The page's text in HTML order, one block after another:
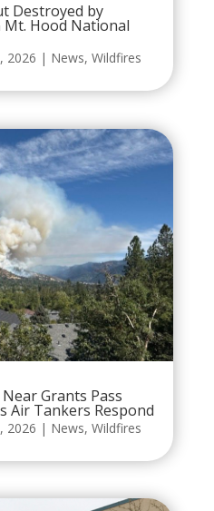
Destroyed by
Hood National
2026 | News, Wildfires
Grants Pass
Air Tankers Respond
2026 | News, Wildfires